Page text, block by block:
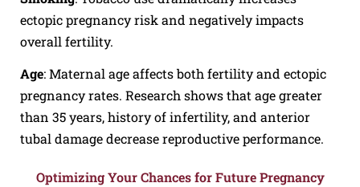
ectopic pregnancy risk and negatively impacts
overall fertility.
Age: Maternal age affects both fertility and ectopic
pregnancy rates. Research shows that age greater
than 35 years, history of infertility, and anterior
tubal damage decrease reproductive performance.
Optimizing Your Chances for Future Pregnancy